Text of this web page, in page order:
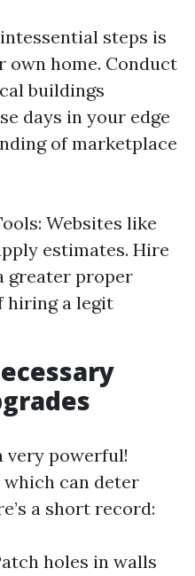
steps is
home. Conduct
buildings
days in your edge
of marketplace
Websites like
estimates. Hire
greater proper
hiring a legit
very powerful!
can deter
a short record:
holes in walls